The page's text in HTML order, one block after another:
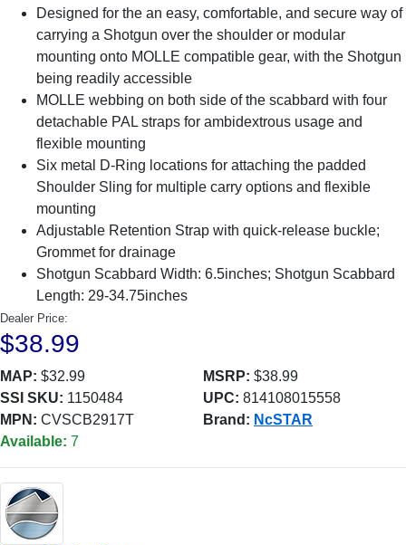
Designed for the an easy, comfortable, and secure way of
carrying a Shotgun over the shoulder or modular
mounting onto MOLLE compatible gear, with the Shotgun
being readily accessible
MOLLE webbing on both side of the scabbard with four
detachable PAL straps for ambidextrous usage and
flexible mounting
Six metal D-Ring locations for attaching the padded
Shoulder Sling for multiple carry options and flexible
mounting
Adjustable Retention Strap with quick-release buckle;
Grommet for drainage
Shotgun Scabbard Width: 6.5inches; Shotgun Scabbard
Length: 29-34.75inches
Dealer Price:
$38.99
MAP: $32.99 MSRP: $38.99
SSI SKU: 1150484 UPC: 814108015558
MPN: CVSCB2917T Brand: NcSTAR
Available: 7